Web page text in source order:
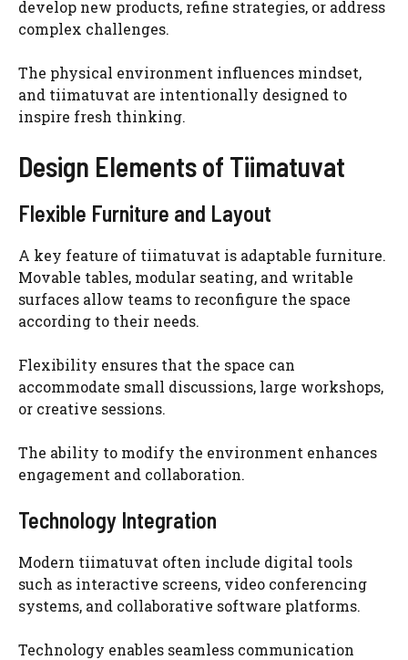
develop new products, refine strategies, or address
complex challenges.
The physical environment influences mindset,
and tiimatuvat are intentionally designed to
inspire fresh thinking.
Design Elements of Tiimatuvat
Flexible Furniture and Layout
A key feature of tiimatuvat is adaptable furniture.
Movable tables, modular seating, and writable
surfaces allow teams to reconfigure the space
according to their needs.
Flexibility ensures that the space can
accommodate small discussions, large workshops,
or creative sessions.
The ability to modify the environment enhances
engagement and collaboration.
Technology Integration
Modern tiimatuvat often include digital tools
such as interactive screens, video conferencing
systems, and collaborative software platforms.
Technology enables seamless communication